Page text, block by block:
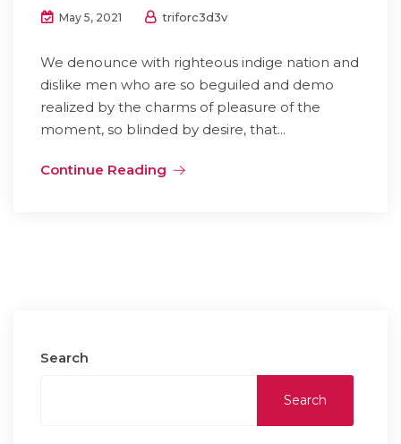
May 5, 2021 triforc3d3v
We denounce with righteous indige nation and
dislike men who are so beguiled and demo
realized by the charms of pleasure of the
moment, so blinded by desire, that...
Continue Reading
Search
Search